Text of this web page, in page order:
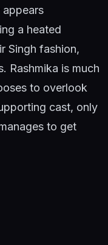
a heated
Singh fashion,
Rashmika is much
to overlook
cast, only
to get